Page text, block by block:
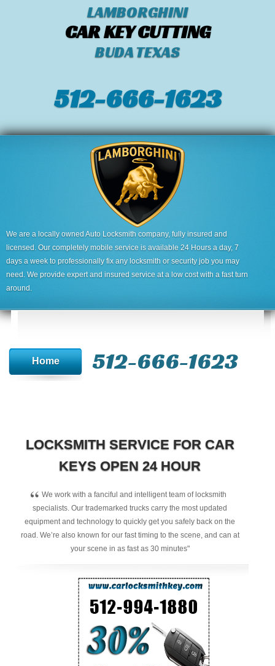
LAMBORGHINI
CAR KEY CUTTING
BUDA TEXAS
512-666-1623‬
We are a locally owned Auto Locksmith company, fully insured and
licensed. Our completely mobile service is available 24 Hours a day, 7
days a week to professionally fix any locksmith or security job you may
need. We provide expert and insured service at a low cost with a fast turn
around.
Home 512-666-1623‬
LOCKSMITH SERVICE FOR CAR
KEYS OPEN 24 HOUR
“ We work with a fanciful and intelligent team of locksmith
specialists. Our trademarked trucks carry the most updated
equipment and technology to quickly get you safely back on the
road. We’re also known for our fast timing to the scene, and can at
your scene in as fast as 30 minutes"